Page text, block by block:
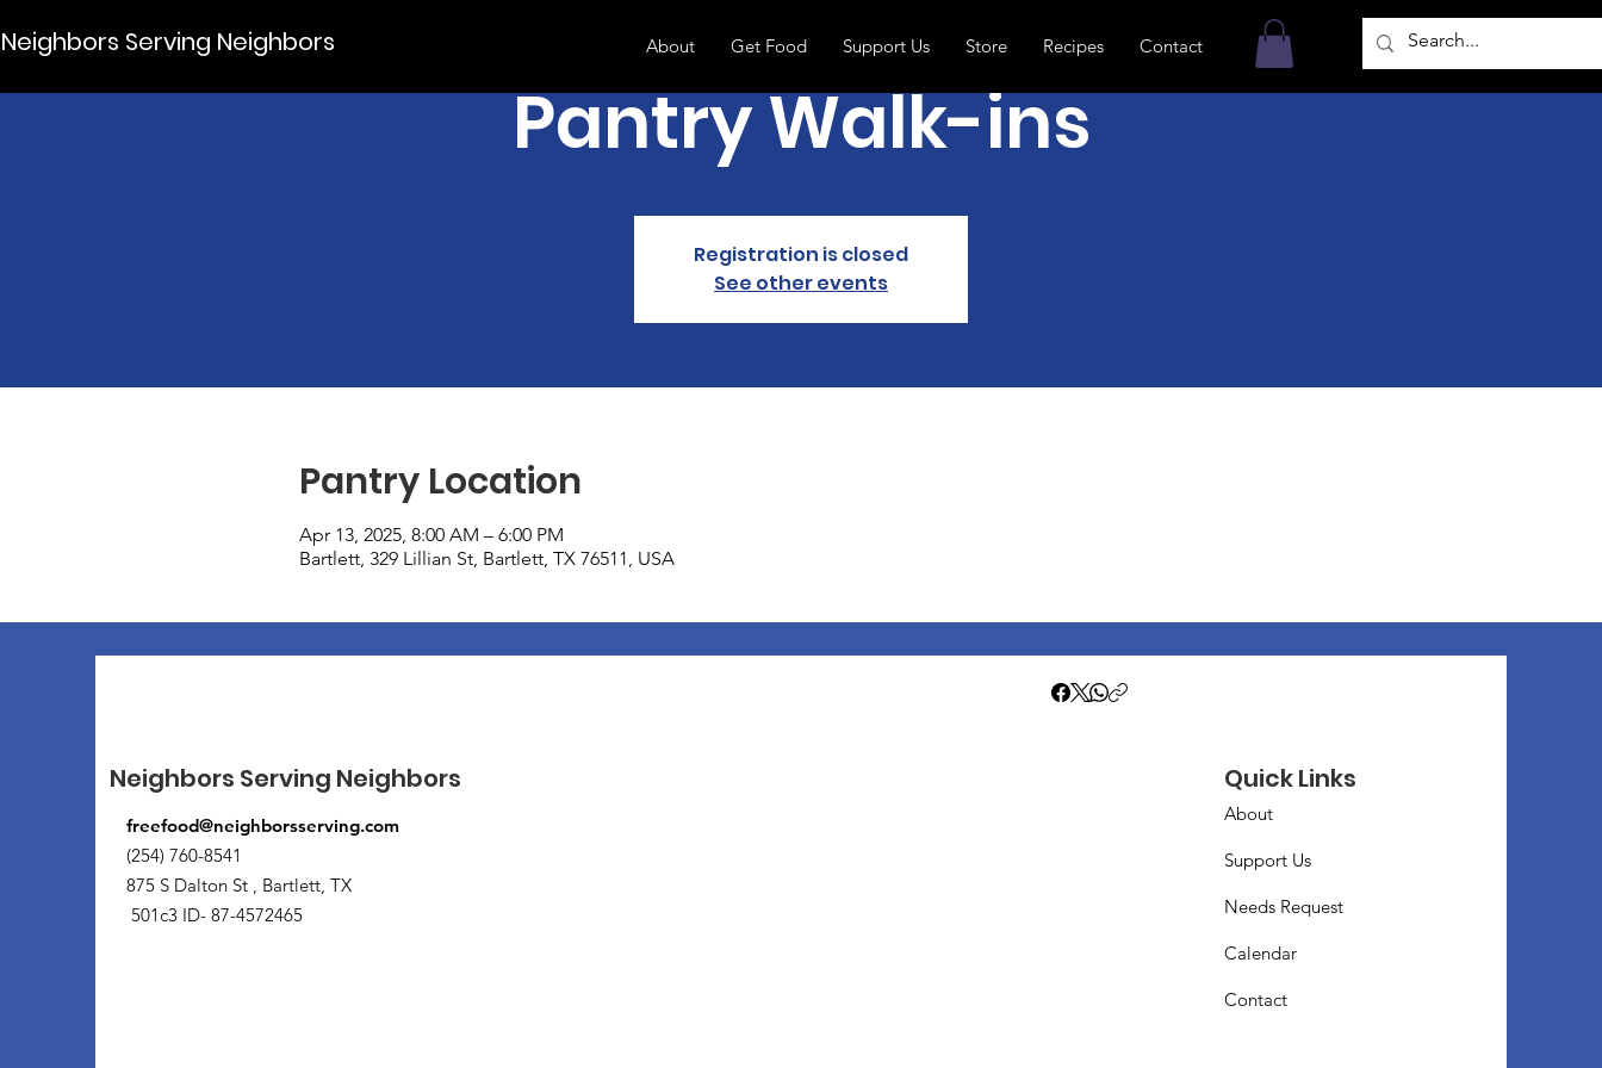
Neighbors Serving Neighbors About Get Food Support Us Store Recipes Contact
Pantry Walk-ins
Registration is closed
See other events
Pantry Location
Apr 13, 2025, 8:00 AM – 6:00 PM
Bartlett, 329 Lillian St, Bartlett, TX 76511, USA
Neighbors Serving Neighbors
freefood@neighborsserving.com
(254) 760-8541
875 S Dalton St , Bartlett, TX
501c3 ID- 87-4572465
Quick Links
About
Support Us
Needs Request
Calendar
Contact